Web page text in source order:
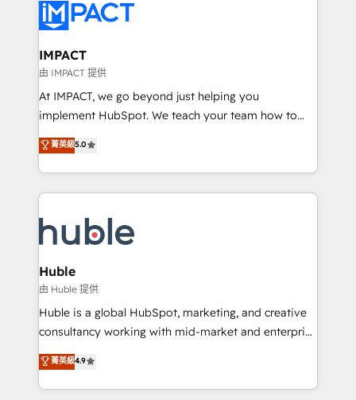
Slash months from your API Integration project... ⬅️
Click "Contact Business" ⬅️ to access 150+ Kickstart
Integration templates that put HubSpot in the center
of your tech stack, syncing... 🛍️ Shopify or
WooCommerce 💲 Stripe or Paypal 💰 Sage or
Netsuite 🤖 Google or Microsoft ✍️ DocuSign or
the rare Advanced "Custom Integrations"
Accreditation, securely sync data across... 🔄 any
new HubSpot portal with Advanced Website and
CRM Migrations using our in-house "HubScrub" Tool.
IMPACT
由 IMPACT 提供
At IMPACT, we go beyond just helping you
implement HubSpot. We teach your team how to
master it. As the creators of the Endless Customers
System™ (the next evolution of They Ask, You
Answer), we’re the only HubSpot partner built
entirely around coaching and training. That means
skills, processes, and internal team you need to
attract the right buyers, close deals faster, and grow
without outside dependencies. You’ll learn how to: •
Set up, audit, and organize your HubSpot portal •
Get your sales team fully using HubSpot • Track
pipeline and revenue across the entire buyer journey
growth • Create content and videos that attract
buyers • Use AI to scale smarter Our coaching-led
菁英級5.0
Huble
由 Huble 提供
Huble is a global HubSpot, marketing, and creative
consultancy working with mid-market and enterprise
businesses. We go beyond implementation, shaping
the strategy, processes, and teams that turn
HubSpot into a genuine growth engine. Named
菁英級4.9